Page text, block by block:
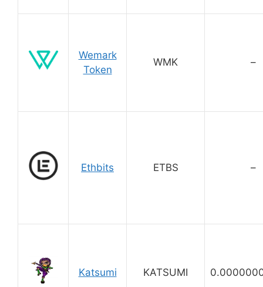
Wemark
Token
WMK –
Ethbits ETBS –
Katsumi KATSUMI